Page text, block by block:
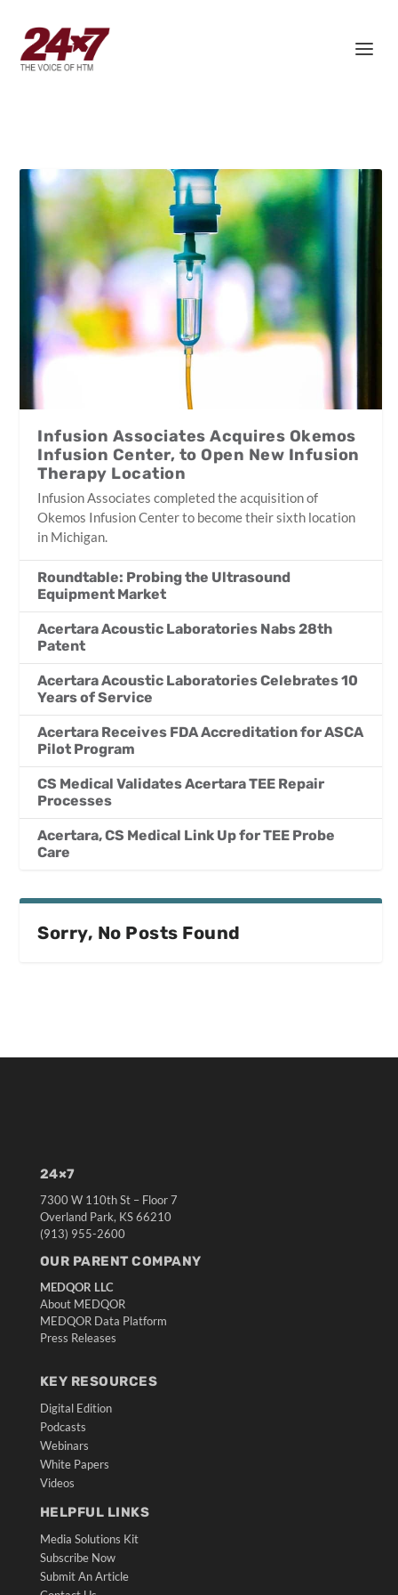
Infusion Associates Acquires Okemos
Infusion Center, to Open New Infusion
Therapy Location
Infusion Associates completed the acquisition of
Okemos Infusion Center to become their sixth location
in Michigan.
Roundtable: Probing the Ultrasound
Equipment Market
Acertara Acoustic Laboratories Nabs 28th
Patent
Acertara Acoustic Laboratories Celebrates 10
Years of Service
Acertara Receives FDA Accreditation for ASCA
Pilot Program
CS Medical Validates Acertara TEE Repair
Processes
Acertara, CS Medical Link Up for TEE Probe
Care
Sorry, No Posts Found
24×7
7300 W 110th St – Floor 7
Overland Park, KS 66210
(913) 955-2600
OUR PARENT COMPANY
MEDQOR LLC
About MEDQOR
MEDQOR Data Platform
Press Releases
KEY RESOURCES
Digital Edition
Podcasts
Webinars
White Papers
Videos
HELPFUL LINKS
Media Solutions Kit
Subscribe Now
Submit An Article